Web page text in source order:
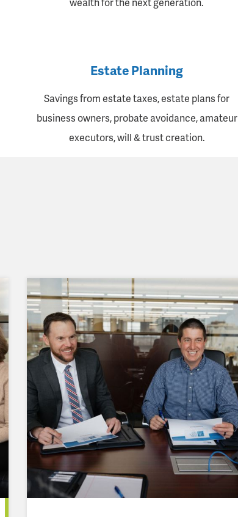
Estate Planning
Savings from estate taxes, estate plans for
business owners, probate avoidance, amateur
executors, will & trust creation.
versus return. Performance is measured
on the entire portfolio's performance, not
on individual investments.